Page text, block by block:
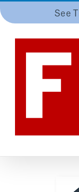
to
See